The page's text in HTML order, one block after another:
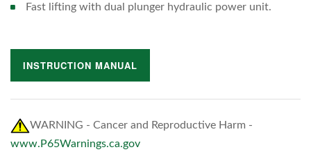
Fast lifting with dual plunger hydraulic power unit.
INSTRUCTION MANUAL
WARNING - Cancer and Reproductive Harm -
www.P65Warnings.ca.gov